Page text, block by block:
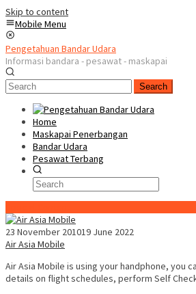
Skip to content
Mobile Menu
Pengetahuan Bandar Udara
Informasi bandara - pesawat - maskapai
Search
Home
Maskapai Penerbangan
Bandar Udara
Pesawat Terbang
23 November 201019 June 2022
Air Asia Mobile
Air Asia Mobile is using your handphone, you
details on flight schedules, perform Self